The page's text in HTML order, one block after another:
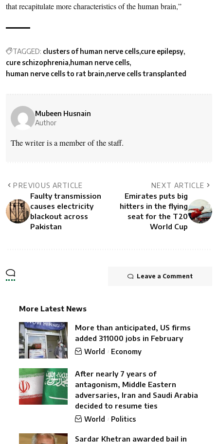
that recapitulate more characteristics of the human brain,”
TAGGED: clusters of human nerve cells cure epilepsy
cure schizophrenia human nerve cells
human nerve cells to rat brain nerve cells transplanted
Mubeen Husnain
Author
The writer is a member of the staff.
PREVIOUS ARTICLE
Faulty transmission
causes electricity
blackout across
Pakistan
NEXT ARTICLE
Emirates puts big
hitters in the flying
seat for the T20
World Cup
Leave a Comment
More Latest News
More than anticipated, US firms
added 311000 jobs in February
World Economy
After nearly 7 years of
antagonism, Middle Eastern
adversaries, Iran and Saudi Arabia
decided to resume ties
World Politics
Sardar Khetran awarded bail in